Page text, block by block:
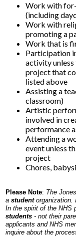
Work with
(including
Work with
promoting a
Work that is
Participation
activity unless
project that
listed above
Assisting a
classroom)
Artistic
involved in
performance
Attending a
event unless
project
Chores,
Please Note: The
a studentorganization.
In the spirit of the NHS
students - not their
applicants and NHS
inquire about the